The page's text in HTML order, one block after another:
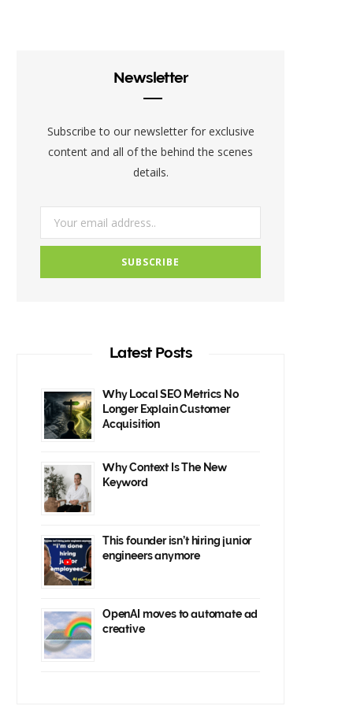
k
e
a
Newsletter
Subscribe to our newsletter for exclusive
content and all of the behind the scenes
details.
Latest Posts
Why Local SEO Metrics No
Longer Explain Customer
Acquisition
Why Context Is The New
Keyword
This founder isn’t hiring junior
engineers anymore
OpenAI moves to automate ad
creative